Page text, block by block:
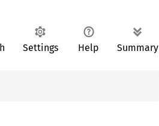
Settings Help Summary